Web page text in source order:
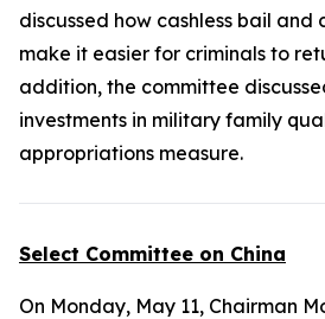
discussed how cashless bail and
make it easier for criminals to
addition, the committee
investments in military family
appropriations measure.
Select Committee on China
On Monday, May 11, Chairman